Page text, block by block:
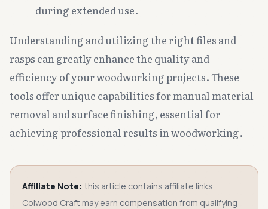
during extended use.
Understanding and utilizing the right files and
rasps can greatly enhance the quality and
efficiency of your woodworking projects. These
tools offer unique capabilities for manual material
removal and surface finishing, essential for
achieving professional results in woodworking.
Affiliate Note: this article contains affiliate links.
Colwood Craft may earn compensation from qualifying